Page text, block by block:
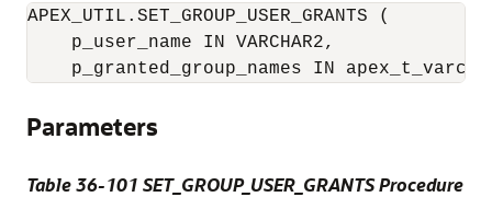
APEX_UTIL.SET_GROUP_USER_GRANTS (
    p_user_name IN VARCHAR2,
p_granted_group_names IN
Parameters
Table 36-101 SET_GROUP_USER_GRANTS Procedure